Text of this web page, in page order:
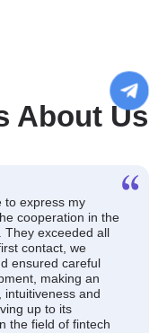
About Us
to express my
cooperation in the
exceeded all
contact, we
ensured careful
making an
intuitiveness and
up to its
the field of fintech